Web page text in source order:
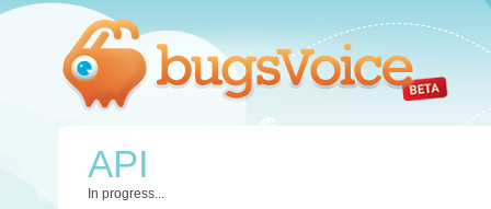
API
In progress...